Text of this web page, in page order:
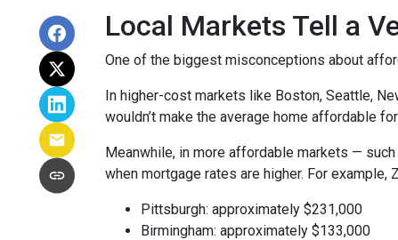
Local Markets Tell a
One of the biggest misconceptions about
In higher-cost markets like Boston, Seattle,
wouldn’t make the average home affordable
Meanwhile, in more affordable markets —
when mortgage rates are higher. For
Pittsburgh: approximately $231,000
Birmingham: approximately $133,000